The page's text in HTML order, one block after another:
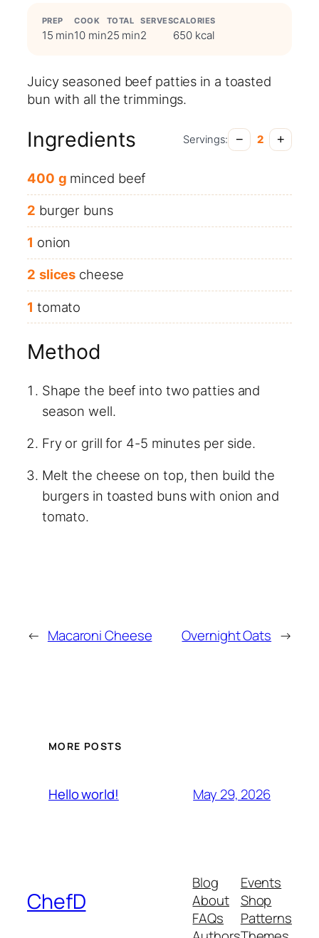
PREP
15 min
COOK
10 min
TOTAL
25 min
SERVES
2
CALORIES
650 kcal
Juicy seasoned beef patties in a toasted
bun with all the trimmings.
Ingredients Servings: − 2 +
400 g minced beef
2 burger buns
1 onion
2 slices cheese
1 tomato
Method
Shape the beef into two patties and
season well.
Fry or grill for 4-5 minutes per side.
Melt the cheese on top, then build the
burgers in toasted buns with onion and
tomato.
← Macaroni Cheese Overnight Oats →
MORE POSTS
Hello world! May 29, 2026
ChefD
Blog
About
FAQs
Events
Shop
Patterns